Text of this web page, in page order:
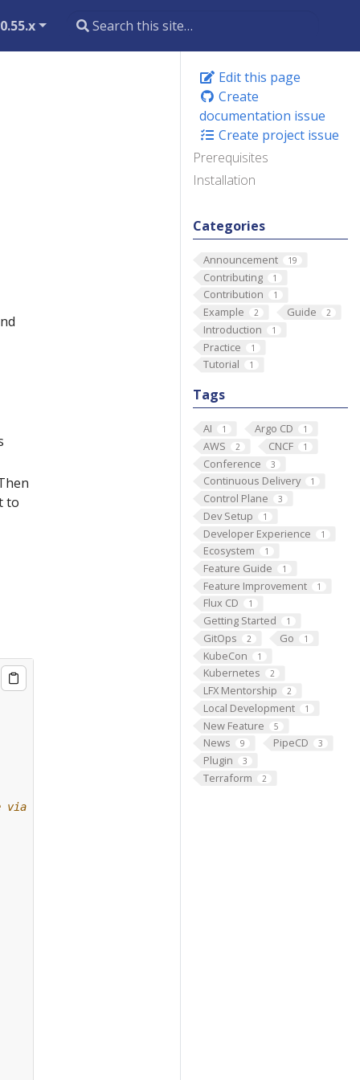
Edit this page
Create
documentation issue
Create project issue
Prerequisites
Installation
Categories
Announcement 19
Contributing 1
Contribution 1
Example 2 Guide 2
Introduction 1
Practice 1
Tutorial 1
Tags
AI 1 Argo CD 1
AWS 2 CNCF 1
Conference 3
Continuous Delivery 1
Control Plane 3
Dev Setup 1
Developer Experience 1
Ecosystem 1
Feature Guide 1
Feature Improvement 1
Flux CD 1
Getting Started 1
GitOps 2 Go 1
KubeCon 1
Kubernetes 2
LFX Mentorship 2
Local Development 1
New Feature 5
News 9 PipeCD 3
Plugin 3
Terraform 2
to
gRPC.